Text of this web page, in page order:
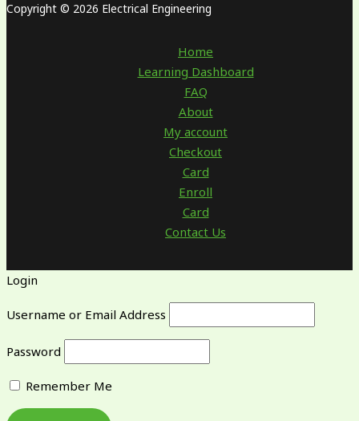
Copyright © 2026 Electrical Engineering
Home
Learning Dashboard
FAQ
About
My account
Checkout
Card
Enroll
Card
Contact Us
Login
Username or Email Address
Password
Remember Me